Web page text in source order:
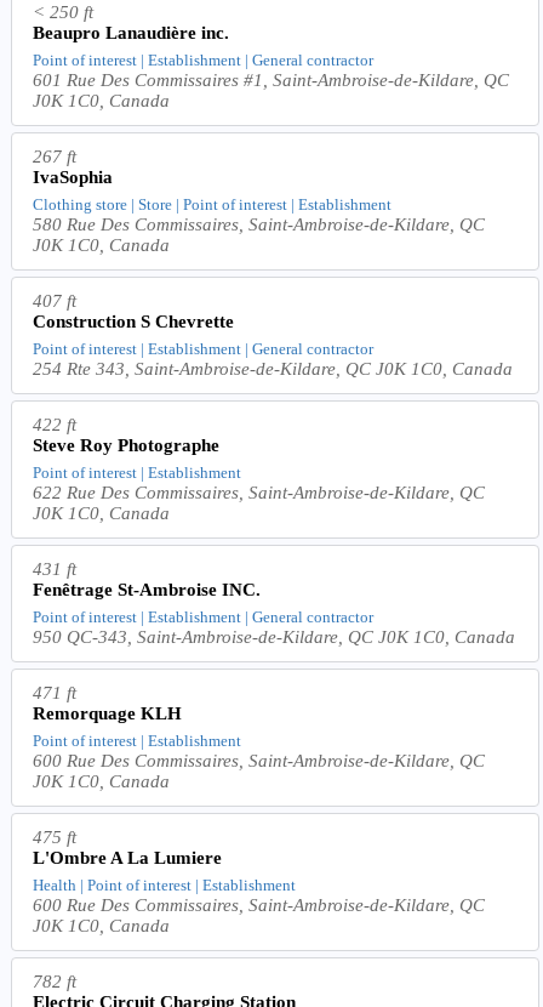
< 250 ft
Beaupro Lanaudière inc.
Point of interest | Establishment | General contractor
601 Rue Des Commissaires #1, Saint-Ambroise-de-Kildare, QC
J0K 1C0, Canada
267 ft
IvaSophia
Clothing store | Store | Point of interest | Establishment
580 Rue Des Commissaires, Saint-Ambroise-de-Kildare, QC
J0K 1C0, Canada
407 ft
Construction S Chevrette
Point of interest | Establishment | General contractor
254 Rte 343, Saint-Ambroise-de-Kildare, QC J0K 1C0, Canada
422 ft
Steve Roy Photographe
Point of interest | Establishment
622 Rue Des Commissaires, Saint-Ambroise-de-Kildare, QC
J0K 1C0, Canada
431 ft
Fenêtrage St-Ambroise INC.
Point of interest | Establishment | General contractor
950 QC-343, Saint-Ambroise-de-Kildare, QC J0K 1C0, Canada
471 ft
Remorquage KLH
Point of interest | Establishment
600 Rue Des Commissaires, Saint-Ambroise-de-Kildare, QC
J0K 1C0, Canada
475 ft
L'Ombre A La Lumiere
Health | Point of interest | Establishment
600 Rue Des Commissaires, Saint-Ambroise-de-Kildare, QC
J0K 1C0, Canada
782 ft
Electric Circuit Charging Station